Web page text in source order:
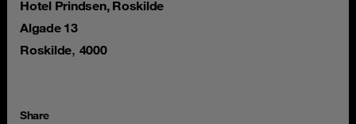
Hotel Prindsen, Roskilde
Algade 13
Roskilde, 4000
Share